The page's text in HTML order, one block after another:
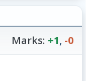
Marks: +1, -0